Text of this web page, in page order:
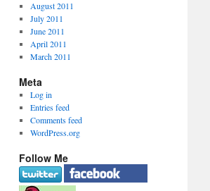
August 2011
July 2011
June 2011
April 2011
March 2011
Meta
Log in
Entries feed
Comments feed
WordPress.org
Follow Me